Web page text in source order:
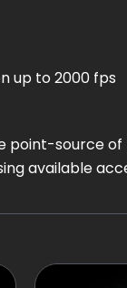
up to 2000 fps
point-source
available